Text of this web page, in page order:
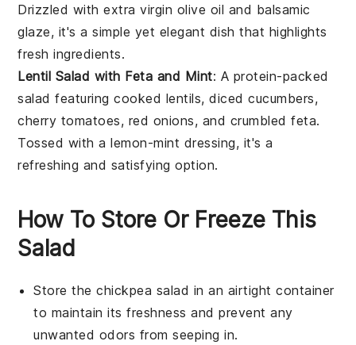
Drizzled withextra virgin olive oil and balsamic
glaze, it's a simple yet elegant dish that highlights
fresh ingredients.
Lentil Salad with Feta and Mint: A protein-packed
salad featuringcooked lentils,diced cucumbers,
cherry tomatoes, red onions, and crumbled feta.
Tossed with alemon-mint dressing, it's a
refreshing and satisfying option.
How To Store Or Freeze This
Salad
Store thechickpea salad in an airtight container
to maintain its freshness and prevent any
unwanted odors from seeping in.